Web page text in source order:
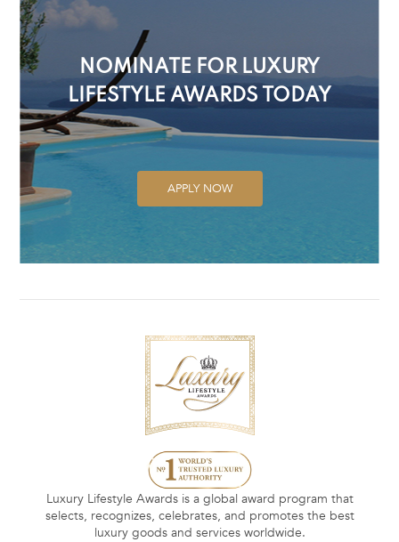
NOMINATE FOR LUXURY
LIFESTYLE AWARDS TODAY
APPLY NOW
Luxury Lifestyle Awards is a global award program that
selects, recognizes, celebrates, and promotes the best
luxury goods and services worldwide.